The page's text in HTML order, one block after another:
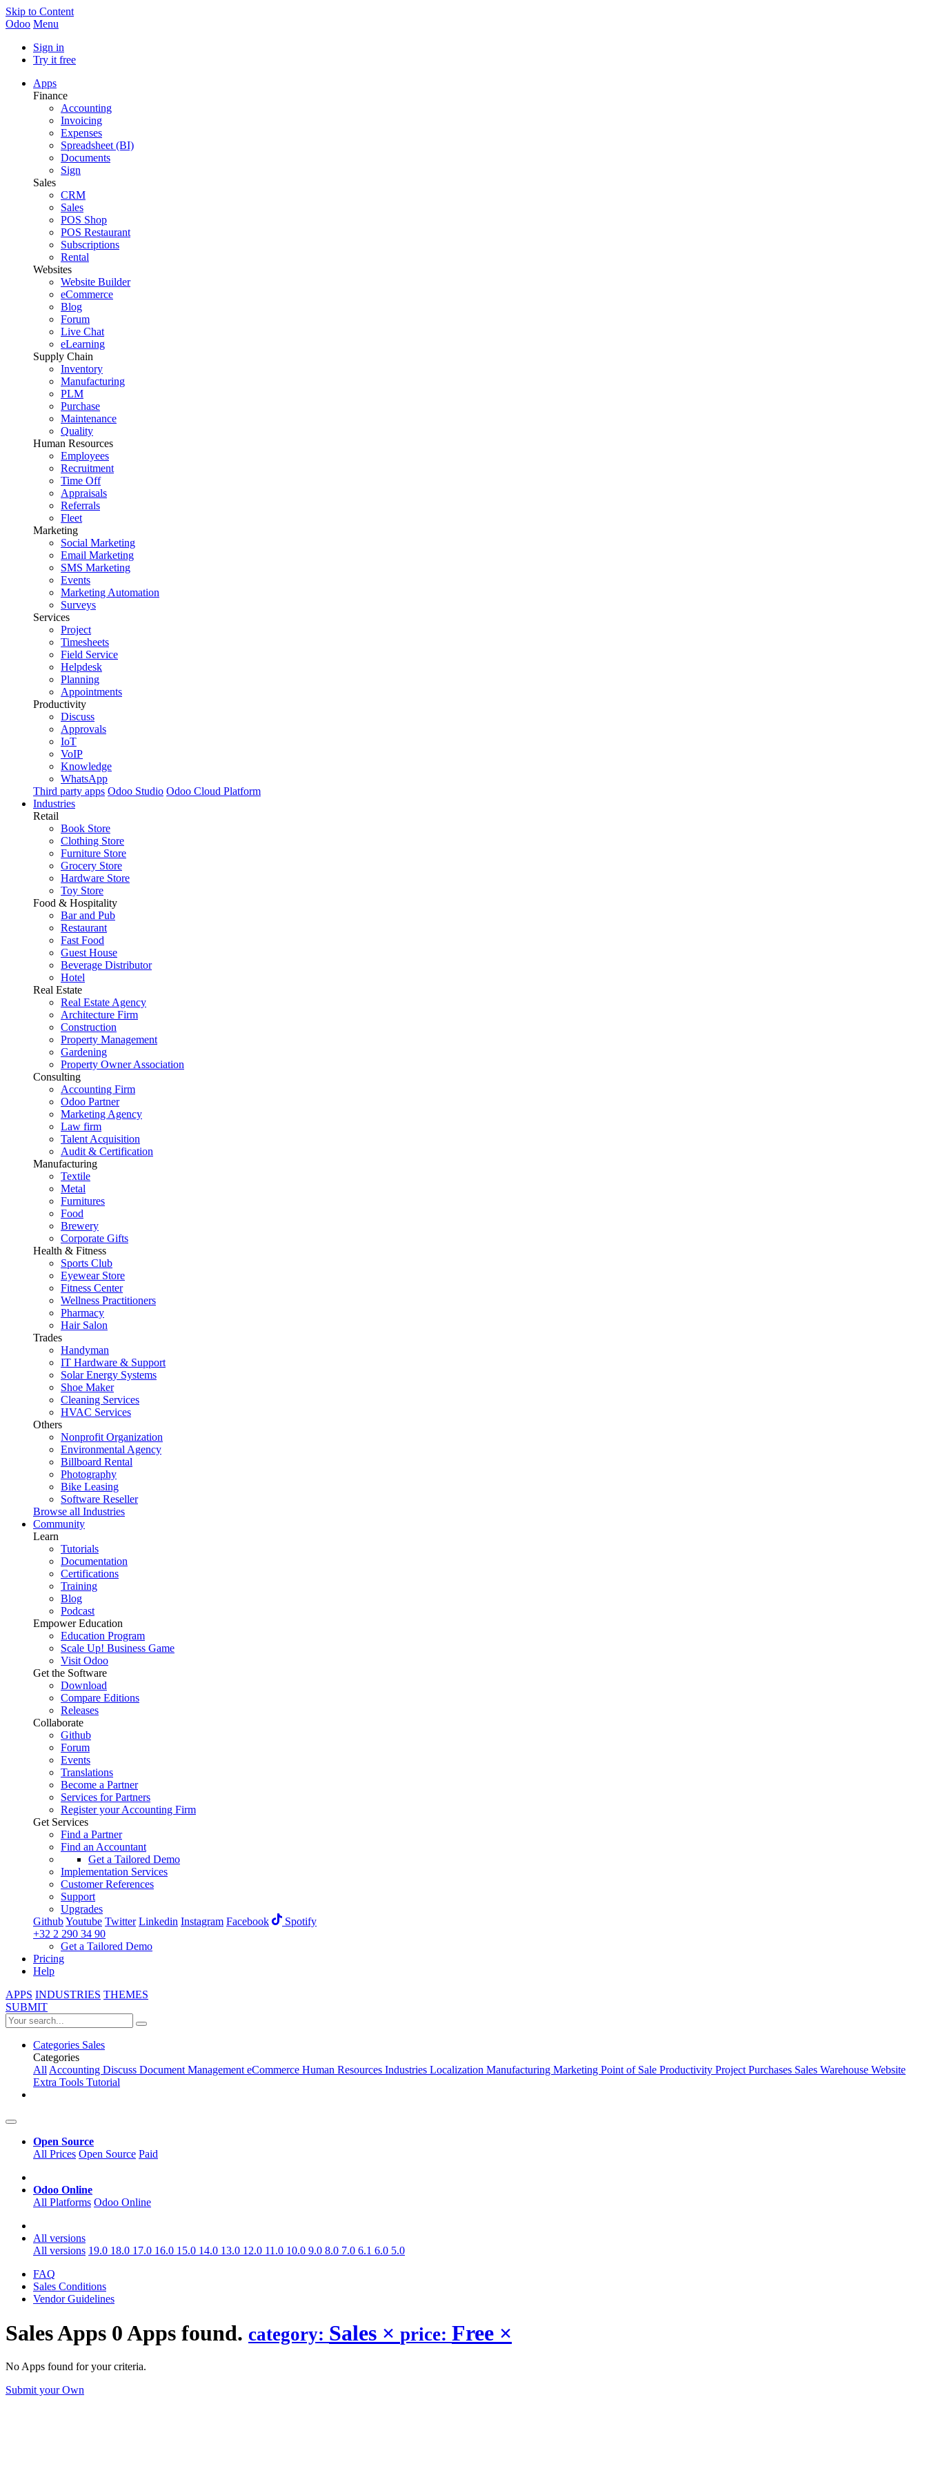
Skip to Content
Odoo Menu
Sign in
Try it free
Apps
Finance
Accounting
Invoicing
Expenses
Spreadsheet (BI)
Documents
Sign
Sales
CRM
Sales
POS Shop
POS Restaurant
Subscriptions
Rental
Websites
Website Builder
eCommerce
Blog
Forum
Live Chat
eLearning
Supply Chain
Inventory
Manufacturing
PLM
Purchase
Maintenance
Quality
Human Resources
Employees
Recruitment
Time Off
Appraisals
Referrals
Fleet
Marketing
Social Marketing
Email Marketing
SMS Marketing
Events
Marketing Automation
Surveys
Services
Project
Timesheets
Field Service
Helpdesk
Planning
Appointments
Productivity
Discuss
Approvals
IoT
VoIP
Knowledge
WhatsApp
Third party apps Odoo Studio Odoo Cloud Platform
Industries
Retail
Book Store
Clothing Store
Furniture Store
Grocery Store
Hardware Store
Toy Store
Food & Hospitality
Bar and Pub
Restaurant
Fast Food
Guest House
Beverage Distributor
Hotel
Real Estate
Real Estate Agency
Architecture Firm
Construction
Property Management
Gardening
Property Owner Association
Consulting
Accounting Firm
Odoo Partner
Marketing Agency
Law firm
Talent Acquisition
Audit & Certification
Manufacturing
Textile
Metal
Furnitures
Food
Brewery
Corporate Gifts
Health & Fitness
Sports Club
Eyewear Store
Fitness Center
Wellness Practitioners
Pharmacy
Hair Salon
Trades
Handyman
IT Hardware & Support
Solar Energy Systems
Shoe Maker
Cleaning Services
HVAC Services
Others
Nonprofit Organization
Environmental Agency
Billboard Rental
Photography
Bike Leasing
Software Reseller
Browse all Industries
Community
Learn
Tutorials
Documentation
Certifications
Training
Blog
Podcast
Empower Education
Education Program
Scale Up! Business Game
Visit Odoo
Get the Software
Download
Compare Editions
Releases
Collaborate
Github
Forum
Events
Translations
Become a Partner
Services for Partners
Register your Accounting Firm
Get Services
Find a Partner
Find an Accountant
Get a Tailored Demo
Implementation Services
Customer References
Support
Upgrades
GithubYoutube Twitter Linkedin Instagram Facebook
Spotify
+32 2 290 34 90
Get a Tailored Demo
Pricing
Help
APPS INDUSTRIES THEMES
SUBMIT
Categories Sales
Categories
AllAccounting Discuss Document ManagementeCommerce Human Resources Industries Localization Manufacturing Marketing Point of Sale Productivity ProjectPurchases Sales Warehouse Website
Extra Tools Tutorial
Open Source
All Prices Open Source Paid
Odoo Online
All Platforms Odoo Online
All versions
All versions 19.0 18.0 17.0 16.0 15.0 14.0 13.0 12.0 11.0 10.0 9.0 8.0 7.0 6.1 6.0 5.0
FAQ
Sales Conditions
Vendor Guidelines
SalesApps 0 Apps found. category: Sales × price: Free ×
No Apps found for your criteria.
Submit your Own